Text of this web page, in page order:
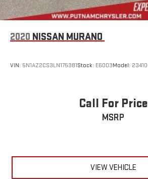
2020 NISSAN MURANO
VIN: 5N1AZ2CS3LN175381Stock: E6003Model: 23410
Call For Price
MSRP
VIEW VEHICLE